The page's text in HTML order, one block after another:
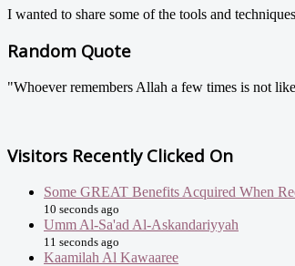
I wanted to share some of the tools and
Random Quote
"Whoever remembers Allah a few times is not
Visitors Recently Clicked On
Some GREAT Benefits Acquired When
10 seconds ago
Umm Al-Sa'ad Al-Askandariyyah
11 seconds ago
Kaamilah Al Kawaaree